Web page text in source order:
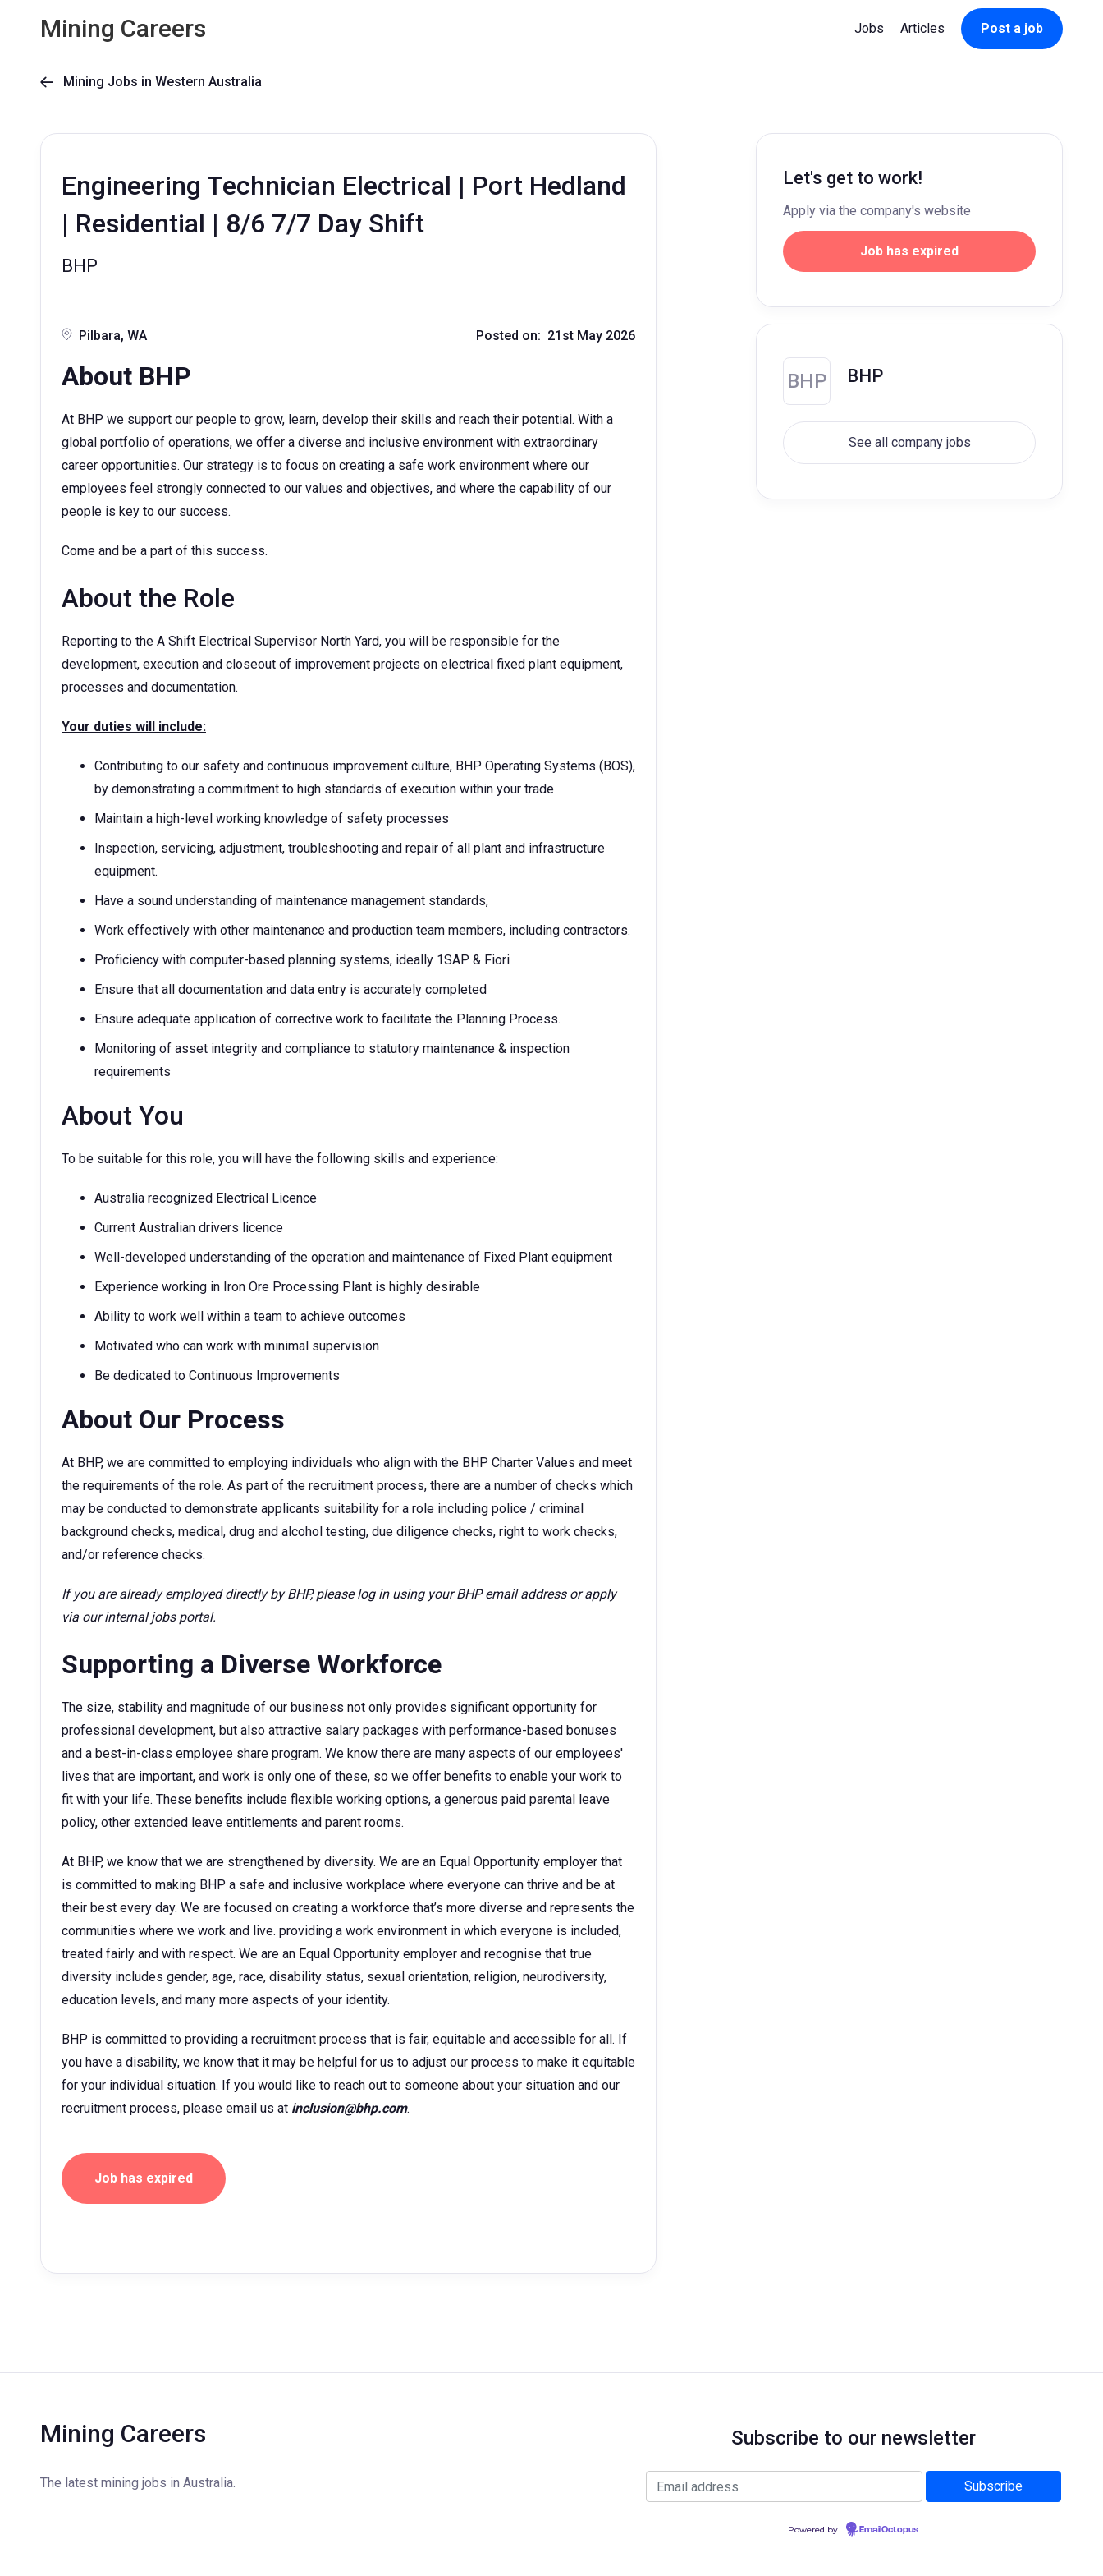
Mining Careers Jobs Articles Post a job
 Mining Jobs in Western Australia
Engineering Technician Electrical | Port Hedland
| Residential | 8/6 7/7 Day Shift
BHP
Pilbara, WA Posted on: 21st May 2026
About BHP
At BHP we support our people to grow, learn, develop their skills and reach their potential. With a
global portfolio of operations, we offer a diverse and inclusive environment with extraordinary
career opportunities. Our strategy is to focus on creating a safe work environment where our
employees feel strongly connected to our values and objectives, and where the capability of our
people is key to our success.
Come and be a part of this success.
About the Role
Reporting to the A Shift Electrical Supervisor North Yard, you will be responsible for the
development, execution and closeout of improvement projects on electrical fixed plant equipment,
processes and documentation.
Your duties will include:
Contributing to our safety and continuous improvement culture, BHP Operating Systems (BOS),
by demonstrating a commitment to high standards of execution within your trade
Maintain a high-level working knowledge of safety processes
Inspection, servicing, adjustment, troubleshooting and repair of all plant and infrastructure
equipment.
Have a sound understanding of maintenance management standards,
Work effectively with other maintenance and production team members, including contractors.
Proficiency with computer-based planning systems, ideally 1SAP & Fiori
Ensure that all documentation and data entry is accurately completed
Ensure adequate application of corrective work to facilitate the Planning Process.
Monitoring of asset integrity and compliance to statutory maintenance & inspection
requirements
About You
To be suitable for this role, you will have the following skills and experience:
Australia recognized Electrical Licence
Current Australian drivers licence
Well-developed understanding of the operation and maintenance of Fixed Plant equipment
Experience working in Iron Ore Processing Plant is highly desirable
Ability to work well within a team to achieve outcomes
Motivated who can work with minimal supervision
Be dedicated to Continuous Improvements
About Our Process
At BHP, we are committed to employing individuals who align with the BHP Charter Values and meet
the requirements of the role. As part of the recruitment process, there are a number of checks which
may be conducted to demonstrate applicants suitability for a role including police / criminal
background checks, medical, drug and alcohol testing, due diligence checks, right to work checks,
and/or reference checks.
If you are already employed directly by BHP, please log in using your BHP email address or apply
via our internal jobs portal.
Supporting a Diverse Workforce
The size, stability and magnitude of our business not only provides significant opportunity for
professional development, but also attractive salary packages with performance-based bonuses
and a best-in-class employee share program. We know there are many aspects of our employees'
lives that are important, and work is only one of these, so we offer benefits to enable your work to
fit with your life. These benefits include flexible working options, a generous paid parental leave
policy, other extended leave entitlements and parent rooms.
At BHP, we know that we are strengthened by diversity. We are an Equal Opportunity employer that
is committed to making BHP a safe and inclusive workplace where everyone can thrive and be at
their best every day. We are focused on creating a workforce that’s more diverse and represents the
communities where we work and live. providing a work environment in which everyone is included,
treated fairly and with respect. We are an Equal Opportunity employer and recognise that true
diversity includes gender, age, race, disability status, sexual orientation, religion, neurodiversity,
education levels, and many more aspects of your identity.
BHP is committed to providing a recruitment process that is fair, equitable and accessible for all. If
you have a disability, we know that it may be helpful for us to adjust our process to make it equitable
for your individual situation. If you would like to reach out to someone about your situation and our
recruitment process, please email us at inclusion@bhp.com.
Job has expired
Let's get to work!
Apply via the company's website
Job has expired
BHP BHP
See all company jobs
Mining Careers
The latest mining jobs in Australia.
Subscribe to our newsletter
Powered by EmailOctopus